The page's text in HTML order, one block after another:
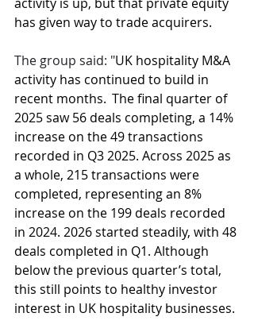
has given way to trade acquirers.
The group said: "UK hospitality M&A
activity has continued to build in
recent months.  The final quarter of
2025 saw 56 deals completing, a 14%
increase on the 49 transactions
recorded in Q3 2025. Across 2025 as
a whole, 215 transactions were
completed, representing an 8%
increase on the 199 deals recorded
in 2024. 2026 started steadily, with 48
deals completed in Q1. Although
below the previous quarter’s total,
this still points to healthy investor
interest in UK hospitality businesses.